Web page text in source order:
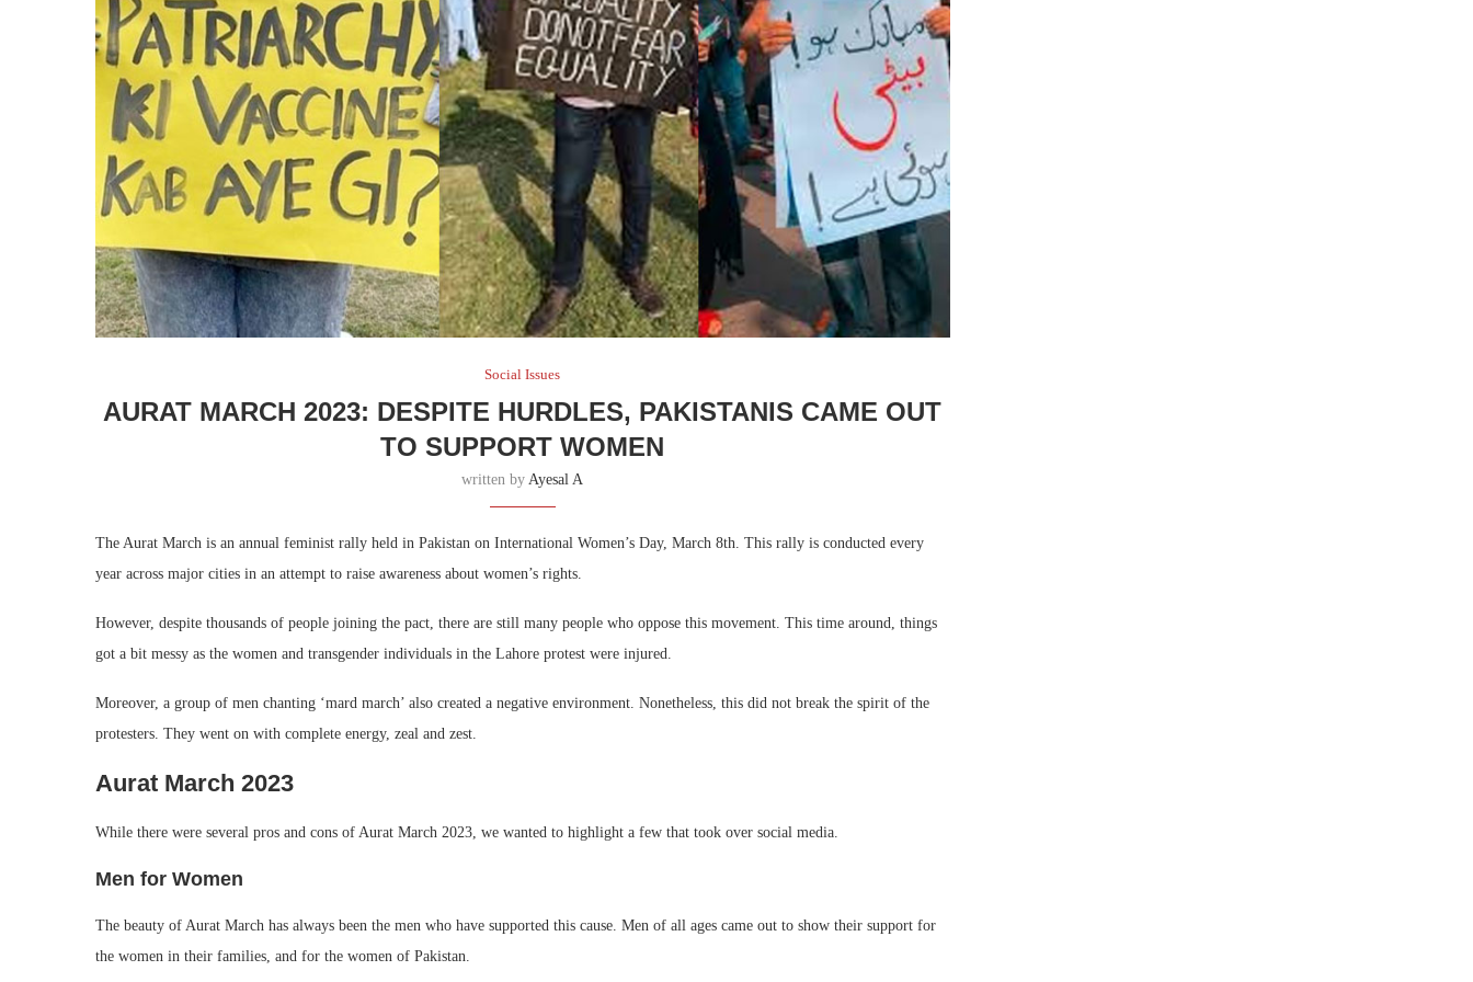
Social Issues
AURAT MARCH 2023: DESPITE HURDLES, PAKISTANIS CAME OUT
TO SUPPORT WOMEN
written by Ayesal A
The Aurat March is an annual feminist rally held in Pakistan on International Women’s Day, March 8th. This rally is conducted every
year across major cities in an attempt to raise awareness about women’s rights.
However, despite thousands of people joining the pact, there are still many people who oppose this movement. This time around, things
got a bit messy as the women and transgender individuals in the Lahore protest were injured.
Moreover, a group of men chanting ‘mard march’ also created a negative environment. Nonetheless, this did not break the spirit of the
protesters. They went on with complete energy, zeal and zest.
Aurat March 2023
While there were several pros and cons of Aurat March 2023, we wanted to highlight a few that took over social media.
Men for Women
The beauty of Aurat March has always been the men who have supported this cause. Men of all ages came out to show their support for
the women in their families, and for the women of Pakistan.